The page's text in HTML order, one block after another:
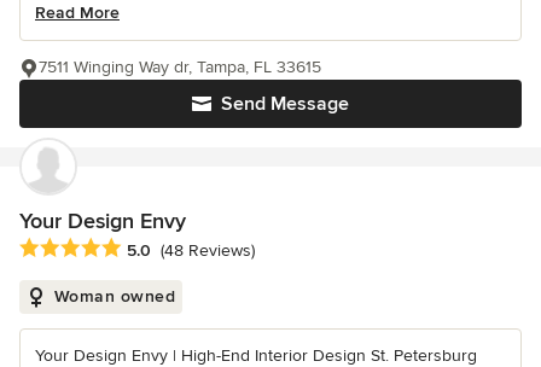
Read More
Send Message
7511 Winging Way dr, Tampa, FL 33615
Your Design Envy
Average rating: 5 out of 5 stars
5.0 (48 Reviews)
Woman owned
Your Design Envy | High-End Interior Design St. Petersburg